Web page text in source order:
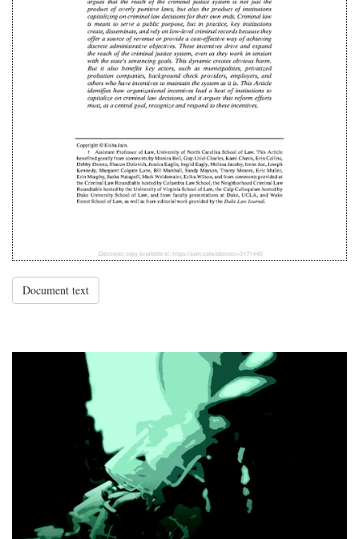
Document text